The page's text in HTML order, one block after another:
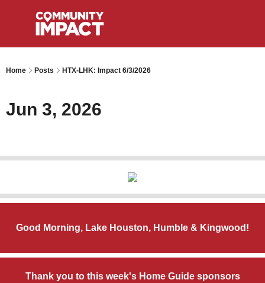
Home Posts HTX-LHK: Impact 6/3/2026
Jun 3, 2026
Good Morning, Lake Houston, Humble & Kingwood!
Thank you to this week's Home Guide sponsors